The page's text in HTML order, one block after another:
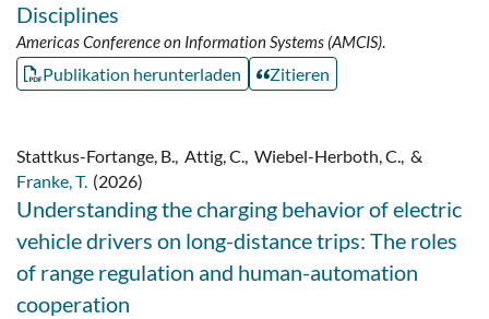
Disciplines
Americas Conference on Information Systems (AMCIS).
Publikation herunterladen Zitieren
Stattkus-Fortange, B., Attig, C., Wiebel-Herboth, C., &
Franke, T. (2026)
Understanding the charging behavior of electric
vehicle drivers on long-distance trips: The roles
of range regulation and human-automation
cooperation